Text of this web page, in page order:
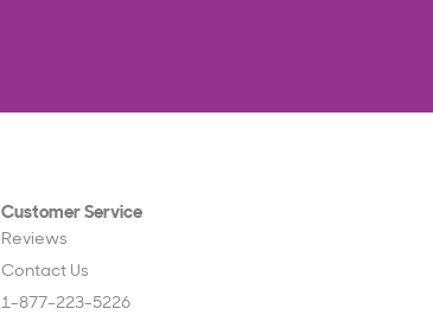
Customer Service
Reviews
Contact Us
1-877-223-5226